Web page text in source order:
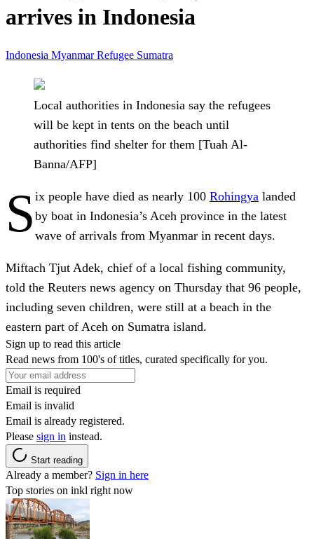
arrives in Indonesia
Indonesia MyanmarRefugee Sumatra
Local authorities in Indonesia say the refugees
will be kept in tents on the beach until
authorities find shelter for them [Tuah Al-
Banna/AFP]
S ix people have died as nearly 100 Rohingya landed
by boat in Indonesia’s Aceh province in the latest
wave of arrivals from Myanmar in recent days.
Miftach Tjut Adek, chief of a local fishing community,
told the Reuters news agency on Thursday that 96 people,
including seven children, were still at a beach in the
eastern part of Aceh on Sumatra island.
Sign up to read this article
Read news from 100's of titles, curated specifically for you.
Email is required
Email is invalid
Email is already registered.
Please sign in instead.
Start reading
Already a member? Sign in here
Top stories on inkl right now